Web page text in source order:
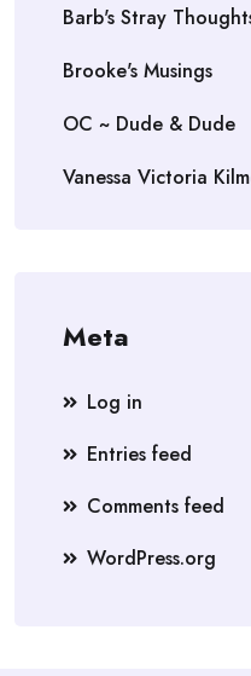
Barb's Stray
Brooke's Musings
OC ~ Dude & Dude
Vanessa Victoria
Meta
Log in
Entries feed
Comments feed
WordPress.org